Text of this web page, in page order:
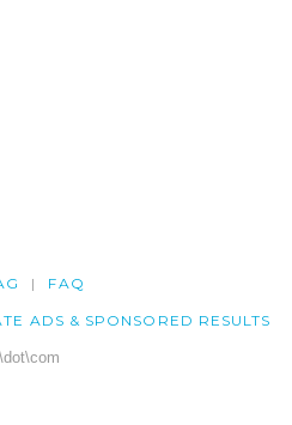
FAQ
ADS & SPONSORED RESULTS